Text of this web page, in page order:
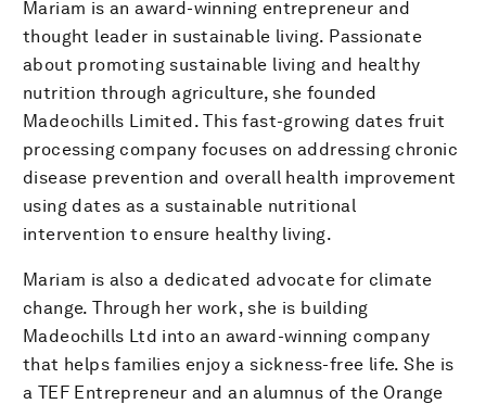
Mariam is an award-winning entrepreneur and
thought leader in sustainable living. Passionate
about promoting sustainable living and healthy
nutrition through agriculture, she founded
Madeochills Limited. This fast-growing dates fruit
processing company focuses on addressing chronic
disease prevention and overall health improvement
using dates as a sustainable nutritional
intervention to ensure healthy living.
Mariam is also a dedicated advocate for climate
change. Through her work, she is building
Madeochills Ltd into an award-winning company
that helps families enjoy a sickness-free life. She is
a TEF Entrepreneur and an alumnus of the Orange